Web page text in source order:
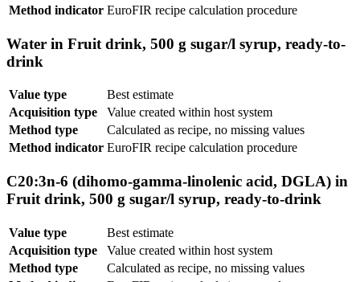
Method indicator EuroFIR recipe calculation procedure
Water in Fruit drink, 500 g sugar/l syrup, ready-to-
drink
Value type
Best estimate
Acquisition type
Value created within host system
Method type
Calculated as recipe, no missing values
Method indicator EuroFIR recipe calculation procedure
C20:3n-6 (dihomo-gamma-linolenic acid, DGLA) in
Fruit drink, 500 g sugar/l syrup, ready-to-drink
Value type
Best estimate
Acquisition type
Value created within host system
Method type
Calculated as recipe, no missing values